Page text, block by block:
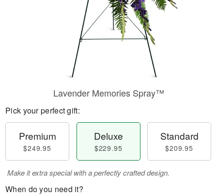
Lavender Memories Spray™
Pick your perfect gift:
Premium
$249.95
Deluxe
$229.95
Standard
$209.95
Make it extra special with a perfectly crafted design.
When do you need it?